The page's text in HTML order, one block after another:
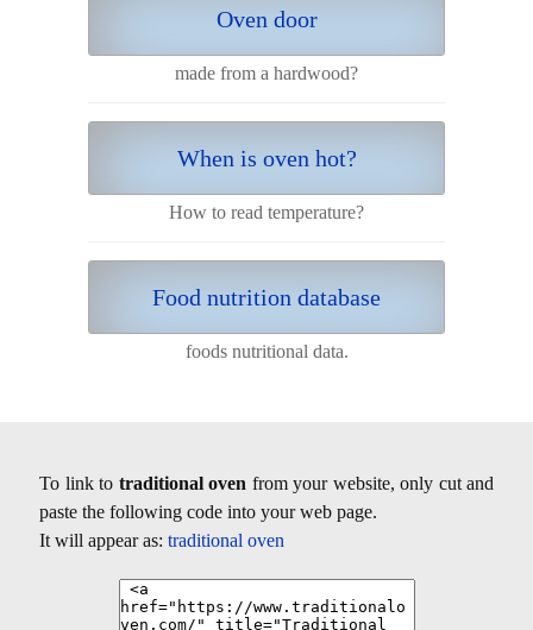
Oven door
made from a hardwood?
When is oven hot?
How to read temperature?
Food nutrition database
foods nutritional data.
To link to traditional oven from your website, only cut and
paste the following code into your web page.
It will appear as: traditional oven